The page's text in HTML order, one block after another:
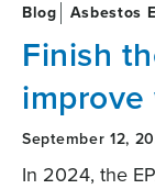
Blog Asbestos
Finish
September 12,
In 2024, the